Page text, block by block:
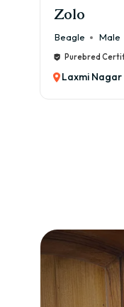
Milo
Beagle Male
Purebred
Laxmi Nagar